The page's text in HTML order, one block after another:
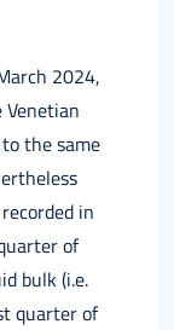
2024,
to the same
in
of
bulk (i.e.
quarter of